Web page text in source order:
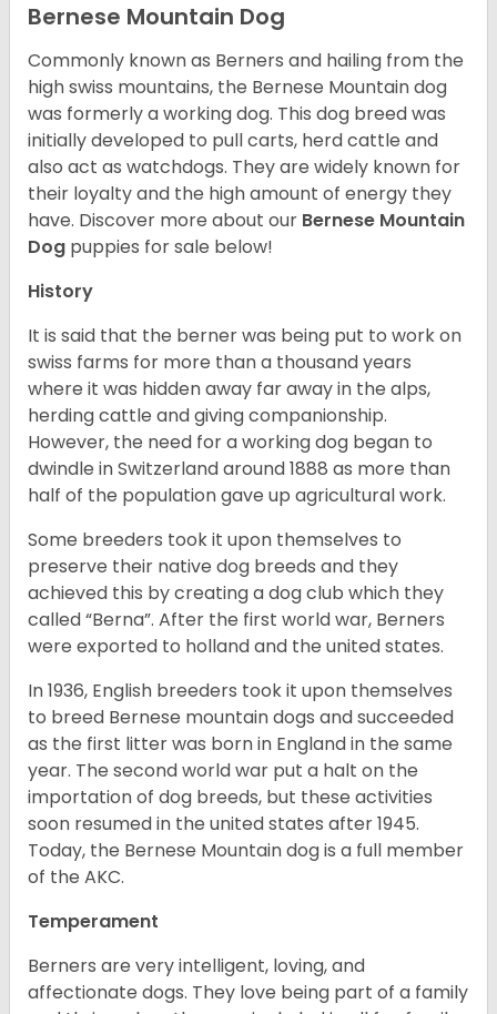
Bernese Mountain Dog
Commonly known as Berners and hailing from the
high swiss mountains, the Bernese Mountain dog
was formerly a working dog. This dog breed was
initially developed to pull carts, herd cattle and
also act as watchdogs. They are widely known for
their loyalty and the high amount of energy they
have. Discover more about our Bernese Mountain
Dog puppies for sale below!
History
It is said that the berner was being put to work on
swiss farms for more than a thousand years
where it was hidden away far away in the alps,
herding cattle and giving companionship.
However, the need for a working dog began to
dwindle in Switzerland around 1888 as more than
half of the population gave up agricultural work.
Some breeders took it upon themselves to
preserve their native dog breeds and they
achieved this by creating a dog club which they
called “Berna”. After the first world war, Berners
were exported to holland and the united states.
In 1936, English breeders took it upon themselves
to breed Bernese mountain dogs and succeeded
as the first litter was born in England in the same
year. The second world war put a halt on the
importation of dog breeds, but these activities
soon resumed in the united states after 1945.
Today, the Bernese Mountain dog is a full member
of the AKC.
Temperament
Berners are very intelligent, loving, and
affectionate dogs. They love being part of a family